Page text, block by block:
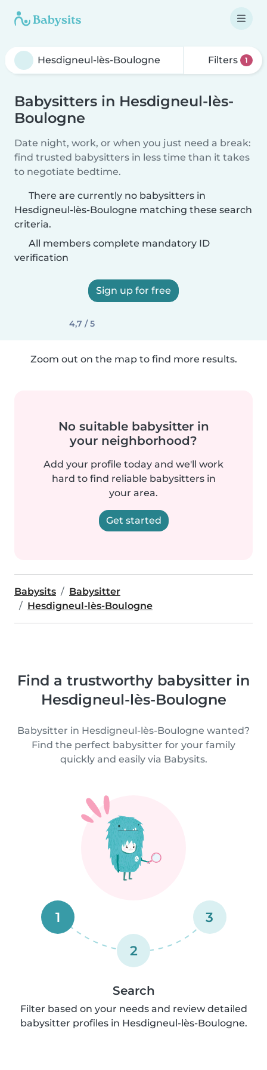
Filters 1
Babysitters in Hesdigneul-lès-
Boulogne
Date night, work, or when you just need a break:
find trusted babysitters in less time than it takes
to negotiate bedtime.
There are currently no babysitters in
Hesdigneul-lès-Boulogne matching these search
criteria.
All members complete mandatory ID
verification
Sign up for free
4,7 / 5
Zoom out on the map to find more results.
No suitable babysitter in
your neighborhood?
Add your profile today and we'll work
hard to find reliable babysitters in
your area.
Get started
Babysits
Babysitter
Hesdigneul-lès-Boulogne
Find a trustworthy babysitter in
Hesdigneul-lès-Boulogne
Babysitter in Hesdigneul-lès-Boulogne wanted?
Find the perfect babysitter for your family
quickly and easily via Babysits.
1
2
3
Search
Filter based on your needs and review detailed
babysitter profiles in Hesdigneul-lès-Boulogne.